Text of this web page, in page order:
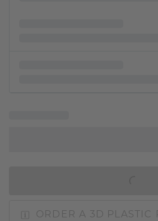
ORDER A 3D PLASTIC